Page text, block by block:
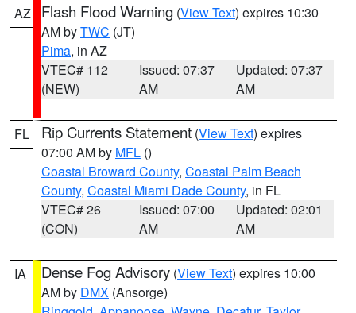
AZ Flash Flood Warning (View Text) expires 10:30
AM byTWC (JT)
Pima, in AZ
VTEC# 112
(NEW)
Issued: 07:37
AM
Updated: 07:37
AM
FL Rip Currents Statement (View Text) expires
07:00 AM by MFL ()
Coastal Broward County, Coastal Palm Beach
County, Coastal Miami Dade County, in FL
VTEC# 26
(CON)
Issued: 07:00
AM
Updated: 02:01
AM
IA Dense Fog Advisory (View Text) expires 10:00
AM by DMX (Ansorge)